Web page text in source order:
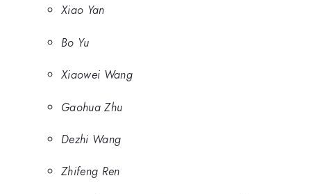
Xiao Yan
Bo Yu
Xiaowei Wang
Gaohua Zhu
Dezhi Wang
Zhifeng Ren